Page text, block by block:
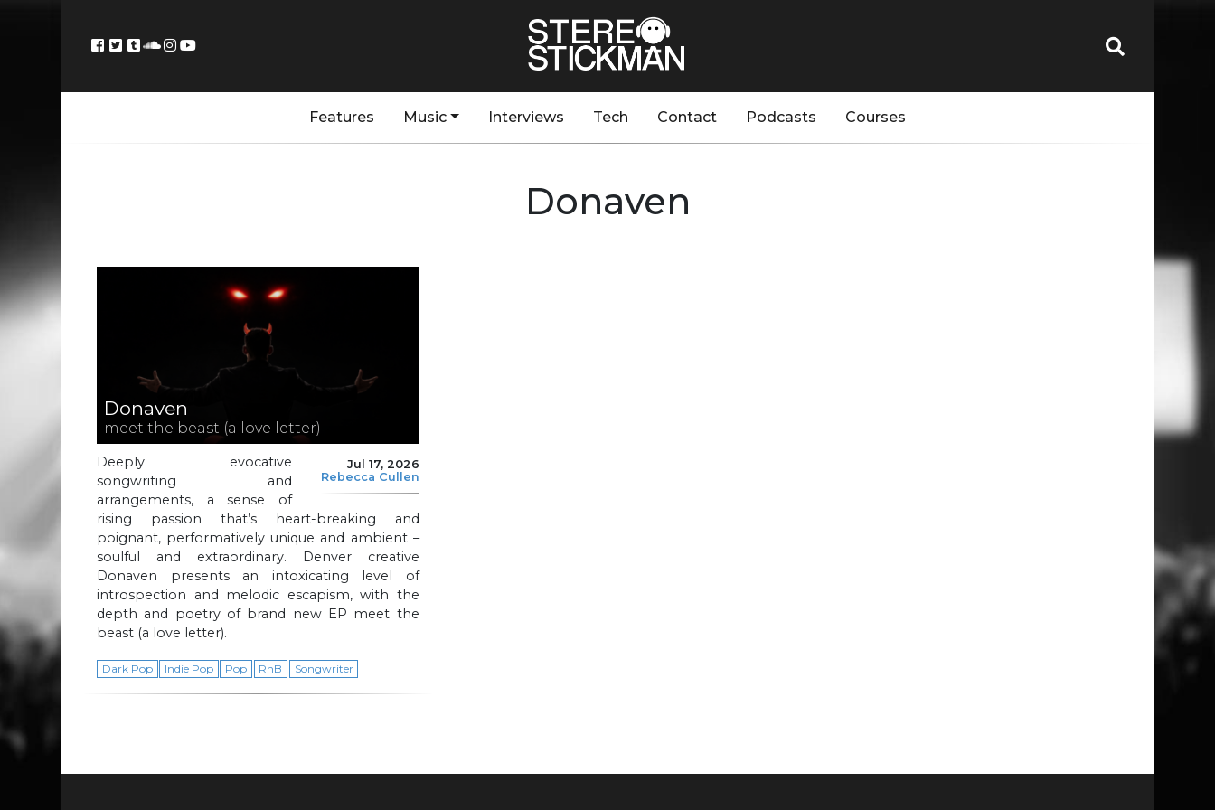
Features Music Interviews Tech Contact Podcasts Courses
Donaven
Donaven
meet the beast (a love letter)
Jul 17, 2026
Rebecca Cullen
Deeply evocative
songwriting and
arrangements, a sense of
rising passion that’s heart-breaking and
poignant, performatively unique and ambient –
soulful and extraordinary. Denver creative
Donaven presents an intoxicating level of
introspection and melodic escapism, with the
depth and poetry of brand new EP meet the
beast (a love letter).
Dark Pop Indie Pop Pop RnB Songwriter